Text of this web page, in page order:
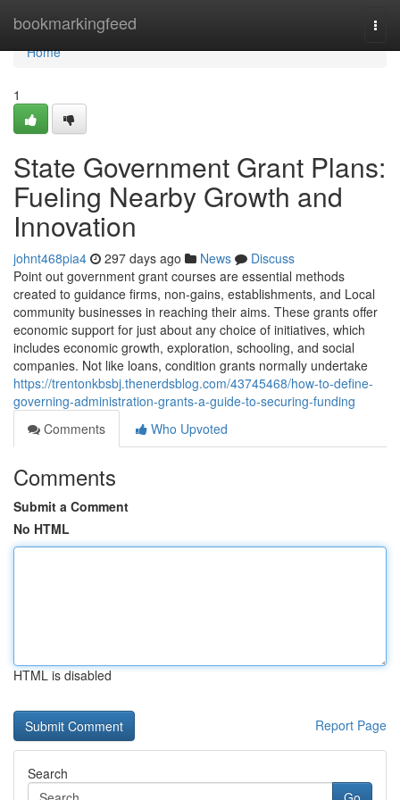
bookmarkingfeed
Home
Home
1
State Government Grant Plans:
Fueling Nearby Growth and
Innovation
johnt468pia4 297 days ago News
Discuss
Point out government grant courses are essential methods
created to guidance firms, non-gains, establishments, and Local
community businesses in reaching their aims. These grants offer
economic support for just about any choice of initiatives, which
includes economic growth, exploration, schooling, and social
companies. Not like loans, condition grants normally undertake
https://trentonkbsbj.thenerdsblog.com/43745468/how-to-define-
governing-administration-grants-a-guide-to-securing-funding
Comments
Who Upvoted
Comments
Submit a Comment
No HTML
HTML is disabled
Report Page
Search